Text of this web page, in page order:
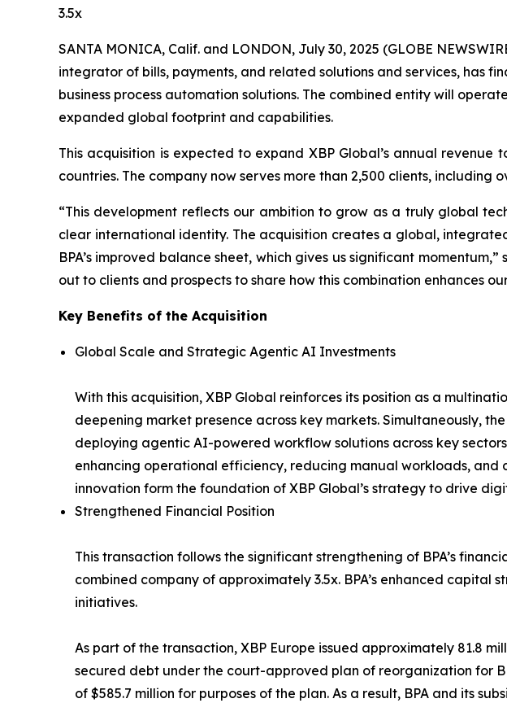
3.5x
SANTA MONICA, Calif. and LONDON, July 30, 2025 (GLOBE
integrator of bills, payments, and related solutions and services, has
business process automation solutions. The combined entity will
expanded global footprint and capabilities.
This acquisition is expected to expand XBP Global’s annual
countries. The company now serves more than 2,500 clients, including
“This development reflects our ambition to grow as a truly global
clear international identity. The acquisition creates a global,
BPA’s improved balance sheet, which gives us significant
out to clients and prospects to share how this combination enhances
Key Benefits of the Acquisition
Global Scale and Strategic Agentic AI Investments
With this acquisition, XBP Global reinforces its position as a
deepening market presence across key markets. Simultaneously,
deploying agentic AI-powered workflow solutions across key
enhancing operational efficiency, reducing manual workloads,
innovation form the foundation of XBP Global’s strategy to drive
Strengthened Financial Position
This transaction follows the significant strengthening of BPA’s
combined company of approximately 3.5x. BPA’s enhanced
initiatives.
As part of the transaction, XBP Europe issued approximately 81.8
secured debt under the court-approved plan of reorganization for
of $585.7 million for purposes of the plan. As a result, BPA and its